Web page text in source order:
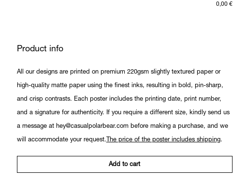
0,00 €
Product info
All our designs are printed on premium 220gsm slightly textured paper or
high-quality matte paper using the finest inks, resulting in bold, pin-sharp,
and crisp contrasts. Each poster includes the printing date, print number,
and a signature for authenticity. If you require a different size, kindly send us
a message at hey@casualpolarbear.com before making a purchase, and we
will accommodate your request. The price of the poster includes shipping.
Add to cart